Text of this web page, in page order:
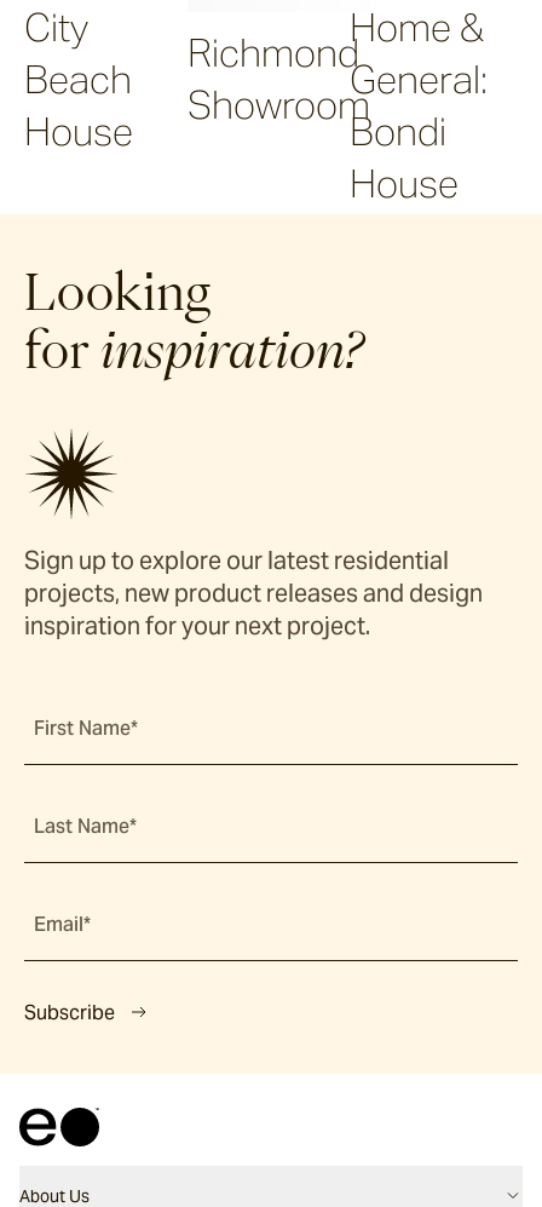
City
Beach
House
Richmond
Showroom
Home &
General:
Bondi
House
Looking
for inspiration?
Sign up to explore our latest residential
projects, new product releases and design
inspiration for your next project.
First Name*
Last Name*
Email*
Subscribe
About Us